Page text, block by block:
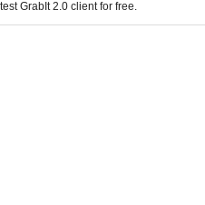
GrabIt 2.0 client for free.